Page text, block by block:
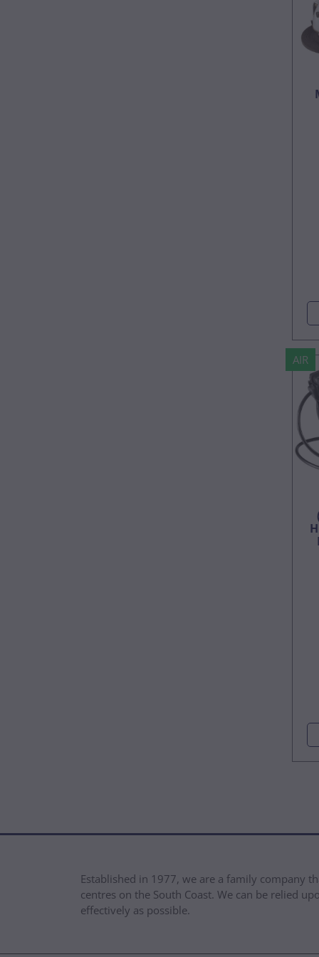
AIR
Established in 1977, we are a family company
centres on the South Coast. We can be relied
effectively as possible.